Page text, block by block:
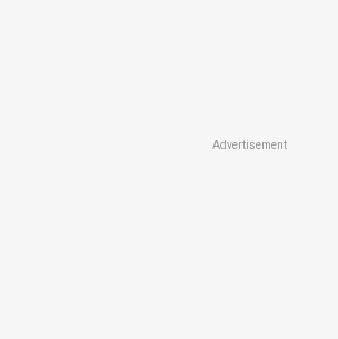
Advertisement